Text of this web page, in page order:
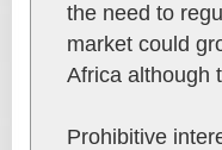
the need to
market could
Africa although
Prohibitive